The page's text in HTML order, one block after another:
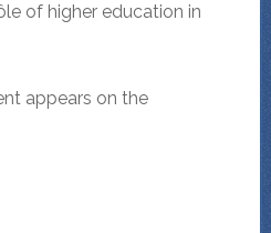
of higher education in
appears on the